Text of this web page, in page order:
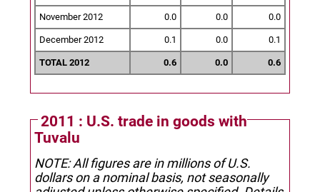
November 2012 0.0 0.0 0.0
December 2012 0.1 0.0 0.1
TOTAL 2012 0.6 0.0 0.6
2011 : U.S. trade in goods with
Tuvalu
NOTE: All figures are in millions of U.S.
dollars on a nominal basis, not seasonally